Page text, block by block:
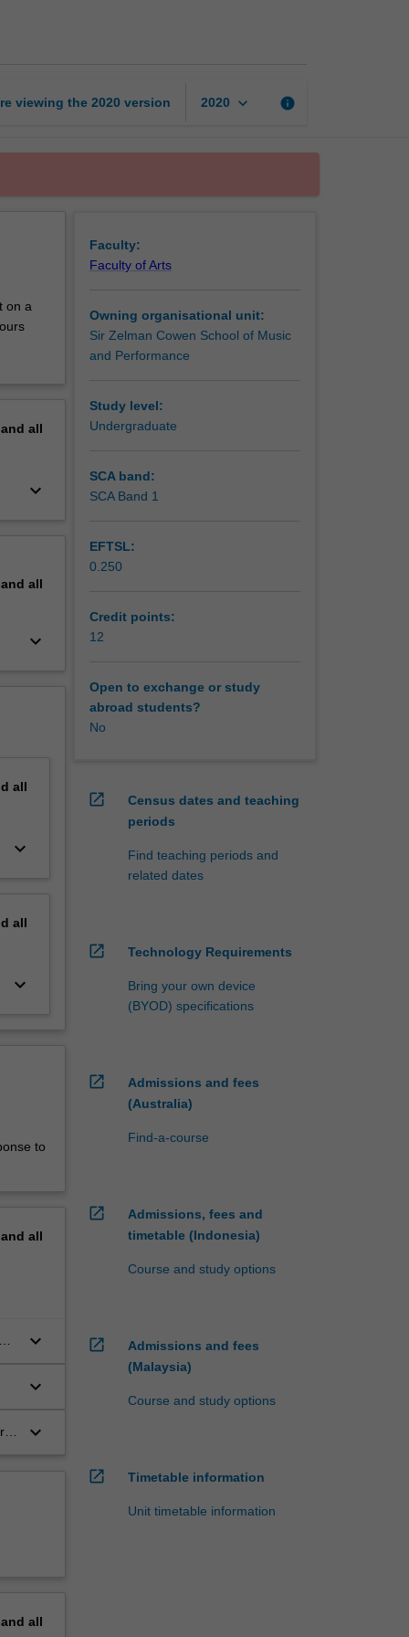
viewing the 2020 version 2020 keyboard_arrow_down info
on a
all
keyboard_arrow_down
all
keyboard_arrow_down
all
keyboard_arrow_down
all
keyboard_arrow_down
to
all
keyboard_arrow_down
keyboard_arrow_down
keyboard_arrow_down
all
Faculty:
Faculty of Arts
Owning organisational unit:
Sir Zelman Cowen School of Music
and Performance
Study level:
Undergraduate
SCA band:
SCA Band 1
EFTSL:
0.250
Credit points:
12
Open to exchange or study
abroad students?
No
open_in_new
Census dates and teaching
periods
Find teaching periods and
related dates
open_in_new Technology Requirements
Bring your own device
(BYOD) specifications
open_in_new
Admissions and fees
(Australia)
Find-a-course
open_in_new
Admissions, fees and
timetable (Indonesia)
Course and study options
open_in_new
Admissions and fees
(Malaysia)
Course and study options
open_in_new Timetable information
Unit timetable information